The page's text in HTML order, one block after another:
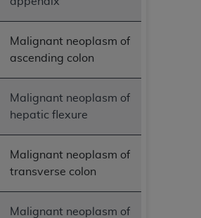
Malignant neoplasm of
ascending colon
Malignant neoplasm of
hepatic flexure
Malignant neoplasm of
transverse colon
Malignant neoplasm of